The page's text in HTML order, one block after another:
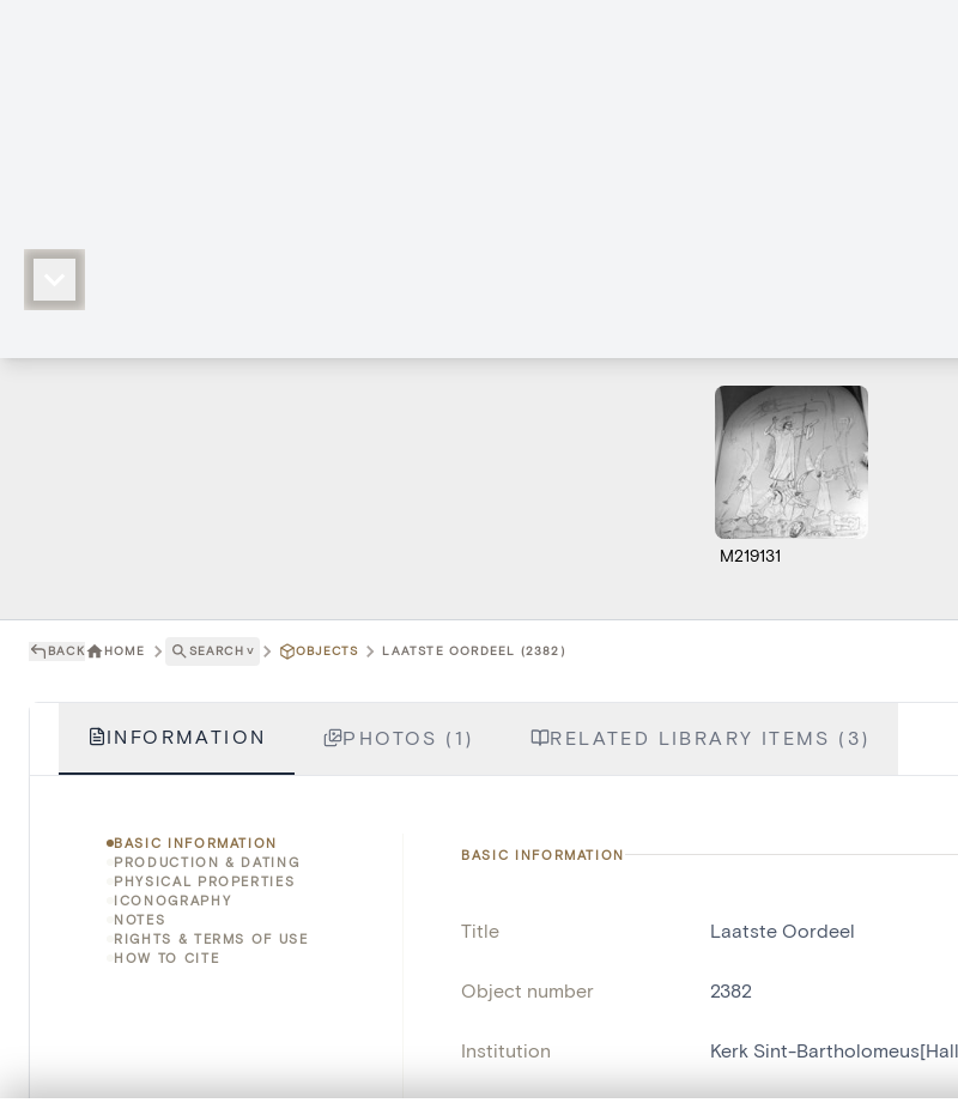
M219131
BACK HOME SEARCH ˅ OBJECTS LAATSTE OORDEEL (2382)
INFORMATION PHOTOS (1) RELATED LIBRARY ITEMS (3)
BASIC INFORMATION
PRODUCTION & DATING
PHYSICAL PROPERTIES
ICONOGRAPHY
NOTES
RIGHTS & TERMS OF USE
HOW TO CITE
BASIC INFORMATION
Title Laatste Oordeel
Object number 2382
Institution Kerk Sint-